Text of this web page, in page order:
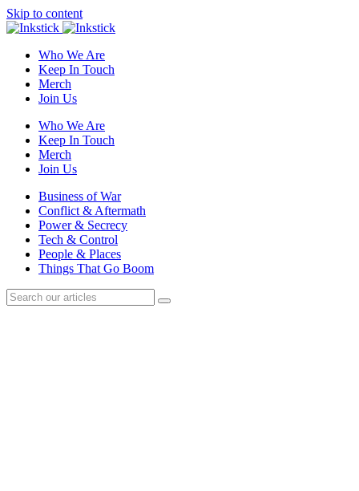
Skip to content
Who We Are
Keep In Touch
Merch
Join Us
Who We Are
Keep In Touch
Merch
Join Us
Business of War
Conflict & Aftermath
Power & Secrecy
Tech & Control
People & Places
Things That Go Boom